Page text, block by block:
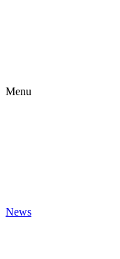
Menu
News